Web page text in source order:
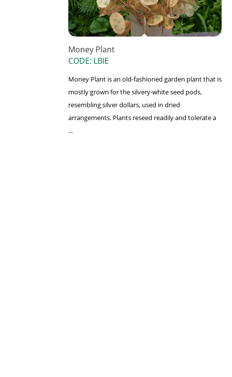
Money Plant
CODE: LBIE
Money Plant is an old-fashioned garden plant that is
mostly grown for the silvery-white seed pods,
resembling silver dollars, used in dried
arrangements. Plants reseed readily and tolerate a
...